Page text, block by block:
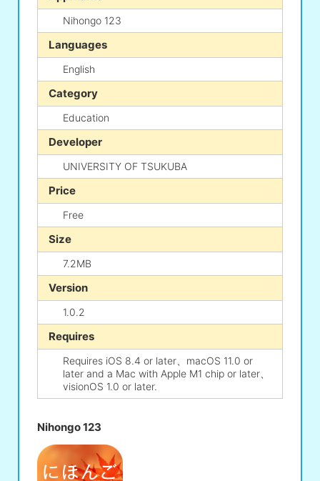
Nihongo 123
Languages
English
Category
Education
Developer
UNIVERSITY OF TSUKUBA
Price
Free
Size
7.2MB
Version
1.0.2
Requires
Requires iOS 8.4 or later、macOS 11.0 or
later and a Mac with Apple M1 chip or later、
visionOS 1.0 or later.
Nihongo 123